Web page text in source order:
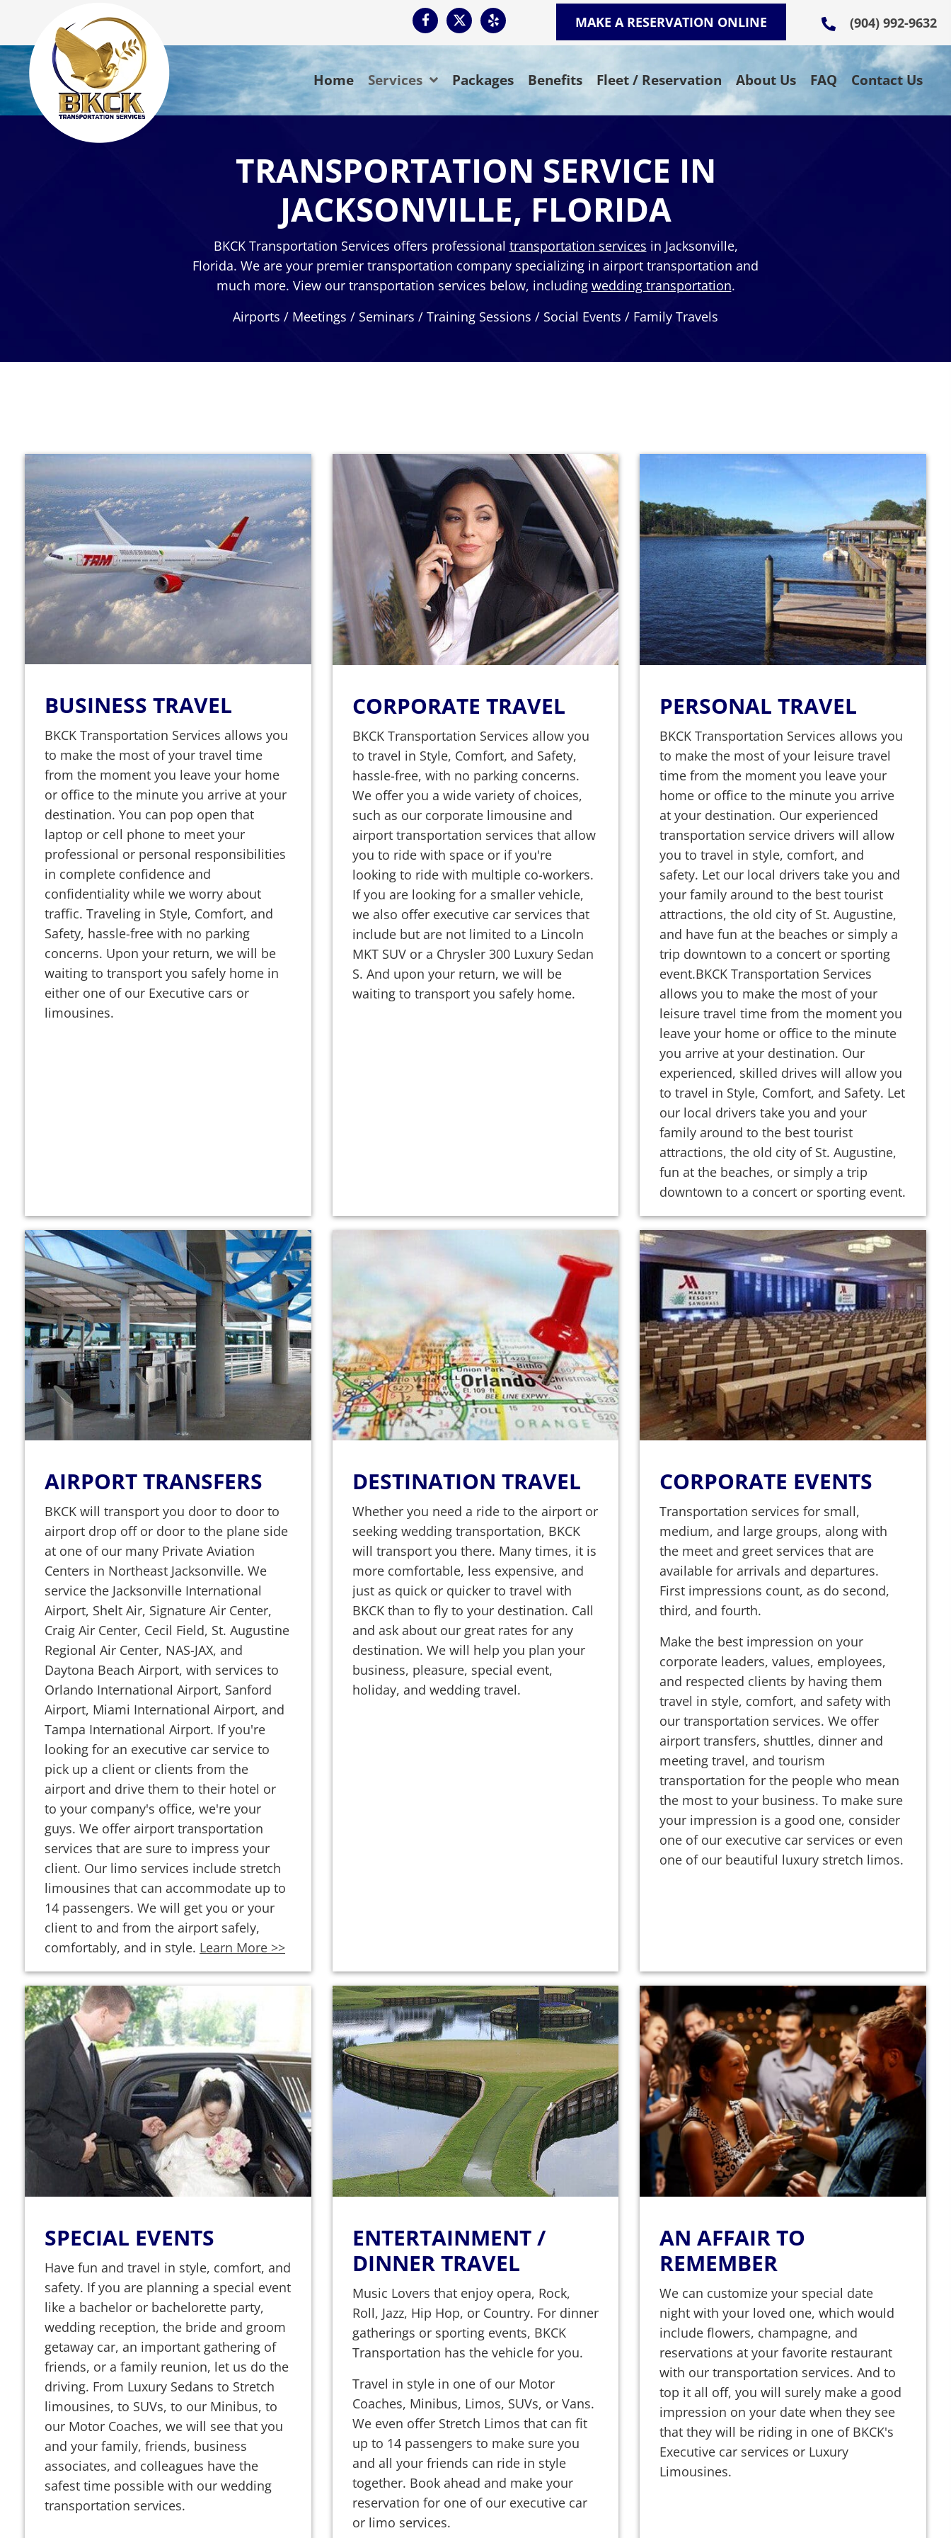
MAKE A RESERVATION ONLINE (904) 992-9632
Home Services Packages Benefits Fleet / Reservation About Us FAQ Contact Us
TRANSPORTATION SERVICE IN
JACKSONVILLE, FLORIDA
BKCK Transportation Services offers professional transportation services in Jacksonville,
Florida. We are your premier transportation company specializing in airport transportation and
much more. View our transportation services below, including wedding transportation.
Airports / Meetings / Seminars / Training Sessions / Social Events / Family Travels
BUSINESS TRAVEL
BKCK Transportation Services allows you
to make the most of your travel time
from the moment you leave your home
or office to the minute you arrive at your
destination. You can pop open that
laptop or cell phone to meet your
professional or personal responsibilities
in complete confidence and
confidentiality while we worry about
traffic. Traveling in Style, Comfort, and
Safety, hassle-free with no parking
concerns. Upon your return, we will be
waiting to transport you safely home in
either one of our Executive cars or
limousines.
CORPORATE TRAVEL
BKCK Transportation Services allow you
to travel in Style, Comfort, and Safety,
hassle-free, with no parking concerns.
We offer you a wide variety of choices,
such as our corporate limousine and
airport transportation services that allow
you to ride with space or if you're
looking to ride with multiple co-workers.
If you are looking for a smaller vehicle,
we also offer executive car services that
include but are not limited to a Lincoln
MKT SUV or a Chrysler 300 Luxury Sedan
S. And upon your return, we will be
waiting to transport you safely home.
PERSONAL TRAVEL
BKCK Transportation Services allows you
to make the most of your leisure travel
time from the moment you leave your
home or office to the minute you arrive
at your destination. Our experienced
transportation service drivers will allow
you to travel in style, comfort, and
safety. Let our local drivers take you and
your family around to the best tourist
attractions, the old city of St. Augustine,
and have fun at the beaches or simply a
trip downtown to a concert or sporting
event.BKCK Transportation Services
allows you to make the most of your
leisure travel time from the moment you
leave your home or office to the minute
you arrive at your destination. Our
experienced, skilled drives will allow you
to travel in Style, Comfort, and Safety. Let
our local drivers take you and your
family around to the best tourist
attractions, the old city of St. Augustine,
fun at the beaches, or simply a trip
downtown to a concert or sporting event.
AIRPORT TRANSFERS
BKCK will transport you door to door to
airport drop off or door to the plane side
at one of our many Private Aviation
Centers in Northeast Jacksonville. We
service the Jacksonville International
Airport, Shelt Air, Signature Air Center,
Craig Air Center, Cecil Field, St. Augustine
Regional Air Center, NAS-JAX, and
Daytona Beach Airport, with services to
Orlando International Airport, Sanford
Airport, Miami International Airport, and
Tampa International Airport. If you're
looking for an executive car service to
pick up a client or clients from the
airport and drive them to their hotel or
to your company's office, we're your
guys. We offer airport transportation
services that are sure to impress your
client. Our limo services include stretch
limousines that can accommodate up to
14 passengers. We will get you or your
client to and from the airport safely,
comfortably, and in style. Learn More >>
DESTINATION TRAVEL
Whether you need a ride to the airport or
seeking wedding transportation, BKCK
will transport you there. Many times, it is
more comfortable, less expensive, and
just as quick or quicker to travel with
BKCK than to fly to your destination. Call
and ask about our great rates for any
destination. We will help you plan your
business, pleasure, special event,
holiday, and wedding travel.
CORPORATE EVENTS
Transportation services for small,
medium, and large groups, along with
the meet and greet services that are
available for arrivals and departures.
First impressions count, as do second,
third, and fourth.
Make the best impression on your
corporate leaders, values, employees,
and respected clients by having them
travel in style, comfort, and safety with
our transportation services. We offer
airport transfers, shuttles, dinner and
meeting travel, and tourism
transportation for the people who mean
the most to your business. To make sure
your impression is a good one, consider
one of our executive car services or even
one of our beautiful luxury stretch limos.
SPECIAL EVENTS
Have fun and travel in style, comfort, and
safety. If you are planning a special event
like a bachelor or bachelorette party,
wedding reception, the bride and groom
getaway car, an important gathering of
friends, or a family reunion, let us do the
driving. From Luxury Sedans to Stretch
limousines, to SUVs, to our Minibus, to
our Motor Coaches, we will see that you
and your family, friends, business
associates, and colleagues have the
safest time possible with our wedding
transportation services.
ENTERTAINMENT /
DINNER TRAVEL
Music Lovers that enjoy opera, Rock,
Roll, Jazz, Hip Hop, or Country. For dinner
gatherings or sporting events, BKCK
Transportation has the vehicle for you.
Travel in style in one of our Motor
Coaches, Minibus, Limos, SUVs, or Vans.
We even offer Stretch Limos that can fit
up to 14 passengers to make sure you
and all your friends can ride in style
together. Book ahead and make your
reservation for one of our executive car
or limo services.
AN AFFAIR TO
REMEMBER
We can customize your special date
night with your loved one, which would
include flowers, champagne, and
reservations at your favorite restaurant
with our transportation services. And to
top it all off, you will surely make a good
impression on your date when they see
that they will be riding in one of BKCK's
Executive car services or Luxury
Limousines.